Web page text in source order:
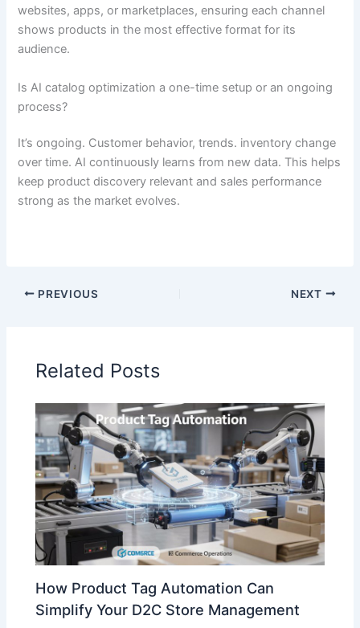
websites, apps, or marketplaces, ensuring each channel
shows products in the most effective format for its
audience.
Is AI catalog optimization a one-time setup or an ongoing
process?
It’s ongoing. Customer behavior, trends. inventory change
over time. AI continuously learns from new data. This helps
keep product discovery relevant and sales performance
strong as the market evolves.
PREVIOUS NEXT
Related Posts
How Product Tag Automation Can
Simplify Your D2C Store Management